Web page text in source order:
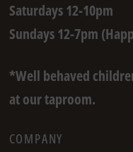
Saturdays 12-10pm
Sundays 12-7pm
*Well behaved
at our taproom.
COMPANY